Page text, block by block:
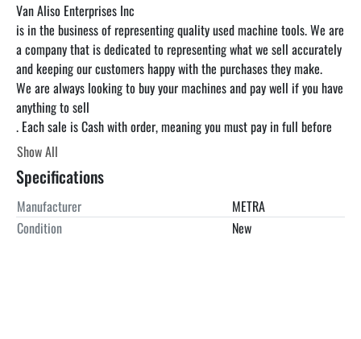
Van Aliso Enterprises Inc
is in the business of representing quality used machine tools. We are
a company that is dedicated to representing what we sell accurately
and keeping our customers happy with the purchases they make.
We are always looking to buy your machines and pay well if you have
anything to sell
. Each sale is Cash with order, meaning you must pay in full before
you pick up the machine. Price is loaded on your truck at our
warehouse in Santa Paula CA, unless otherwise specified. We can
find a truck for you at a reasonable rate but you are responsible for
paying the freight. We encourage you to come and inspect the
machines under power in our warehouse at your convenience as the
Show All
Specifications
Manufacturer
METRA
Condition
New